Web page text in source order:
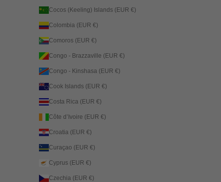
Cocos (Keeling) Islands (EUR €)
Colombia (EUR €)
Comoros (EUR €)
Congo - Brazzaville (EUR €)
Congo - Kinshasa (EUR €)
Cook Islands (EUR €)
Costa Rica (EUR €)
Côte d’Ivoire (EUR €)
Croatia (EUR €)
Curaçao (EUR €)
Cyprus (EUR €)
Czechia (EUR €)